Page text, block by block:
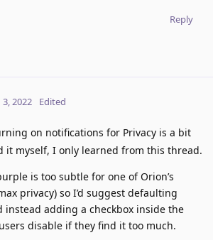
Reply
3, 2022 Edited
on notifications for Privacy is a bit
it myself, I only learned from this thread.
is too subtle for one of Orion’s
privacy) so I’d suggest defaulting
instead adding a checkbox inside the
disable if they find it too much.